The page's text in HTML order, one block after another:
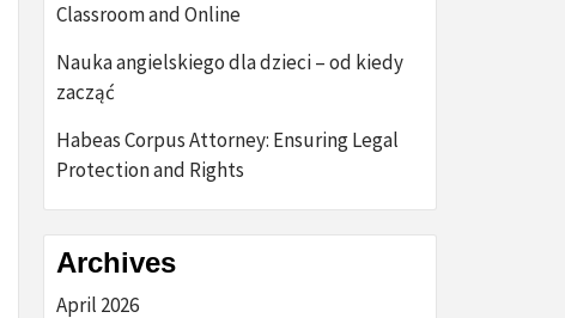
Classroom and Online
Nauka angielskiego dla dzieci – od kiedy
zacząć
Habeas Corpus Attorney: Ensuring Legal
Protection and Rights
Archives
April 2026